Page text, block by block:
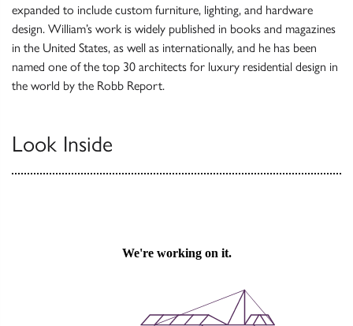
expanded to include custom furniture, lighting, and hardware
design. William’s work is widely published in books and magazines
in the United States, as well as internationally, and he has been
named one of the top 30 architects for luxury residential design in
the world by the Robb Report.
Look Inside